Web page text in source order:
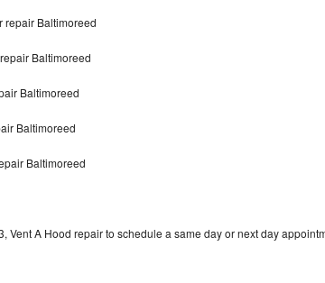
repair Baltimoreed
Baltimoreed
Baltimoreed
Baltimoreed
Baltimoreed
Vent A Hood repair to schedule a same day or next day